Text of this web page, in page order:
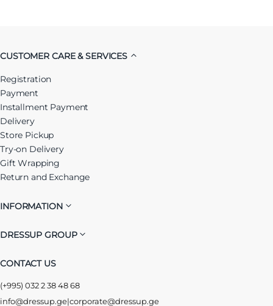
CUSTOMER CARE & SERVICES
Registration
Payment
Installment Payment
Delivery
Store Pickup
Try-on Delivery
Gift Wrapping
Return and Exchange
INFORMATION
DRESSUP GROUP
CONTACT US
(+995) 032 2 38 48 68
info@dressup.ge|corporate@dressup.ge